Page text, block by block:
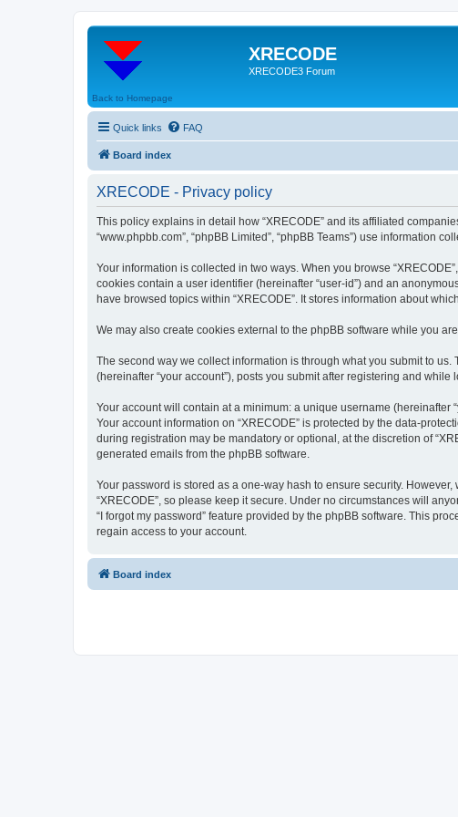
XRECODE
XRECODE3 Forum
Back to Homepage
Quick links FAQ
Board index
XRECODE - Privacy policy
This policy explains in detail how “XRECODE” and its affiliated companies
“www.phpbb.com”, “phpBB Limited”, “phpBB Teams”) use information
Your information is collected in two ways. When you browse
cookies contain a user identifier (hereinafter “user-id”) and an
have browsed topics within “XRECODE”. It stores information about
We may also create cookies external to the phpBB software while you
The second way we collect information is through what you submit to
(hereinafter “your account”), posts you submit after registering and while
Your account will contain at a minimum: a unique username (hereinafter
Your account information on “XRECODE” is protected by the data-
during registration may be mandatory or optional, at the discretion of
generated emails from the phpBB software.
Your password is stored as a one-way hash to ensure security.
“XRECODE”, so please keep it secure. Under no circumstances will
“I forgot my password” feature provided by the phpBB software. This
regain access to your account.
Board index